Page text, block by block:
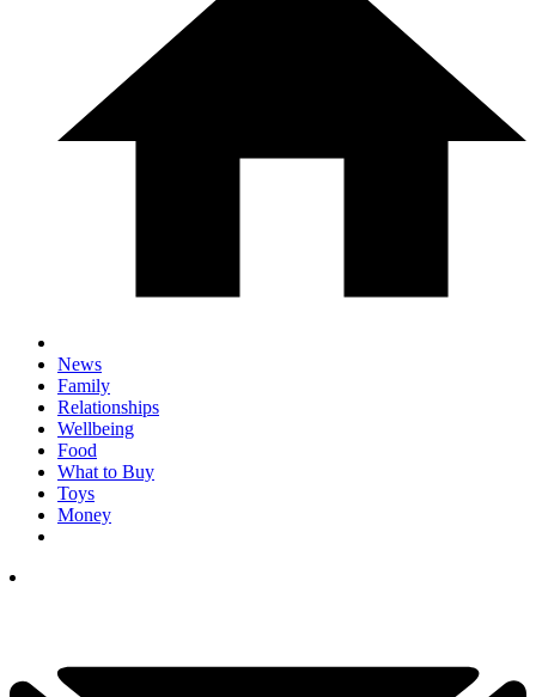
News
Family
Relationships
Wellbeing
Food
What to Buy
Toys
Money